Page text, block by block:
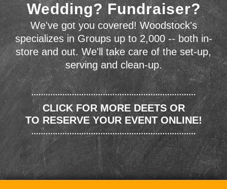
Wedding? Fundraiser?
We've got you covered! Woodstock's
specializes in Groups up to 2,000 -- both in-
store and out. We'll take care of the set-up,
serving and clean-up.
CLICK FOR MORE DEETS OR
TO RESERVE YOUR EVENT ONLINE!